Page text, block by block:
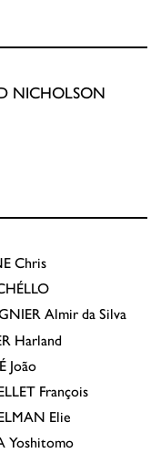
NICHOLSON
Chris
Almir da Silva
Harland
João
François
Elie
Yoshitomo